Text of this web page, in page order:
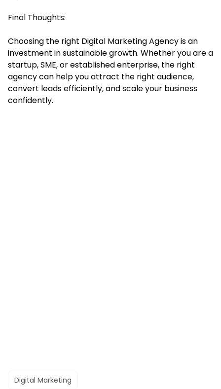
Final Thoughts:
Choosing the right Digital Marketing Agency is an
investment in sustainable growth. Whether you are a
startup, SME, or established enterprise, the right
agency can help you attract the right audience,
convert leads efficiently, and scale your business
confidently.
Digital Marketing